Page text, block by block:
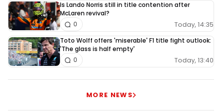
Is Lando Norris still in title contention after
McLaren revival?
Today, 14:35
0
Toto Wolff offers 'miserable' F1 title fight outlook:
'The glass is half empty'
Today, 13:40
0
MORE NEWS